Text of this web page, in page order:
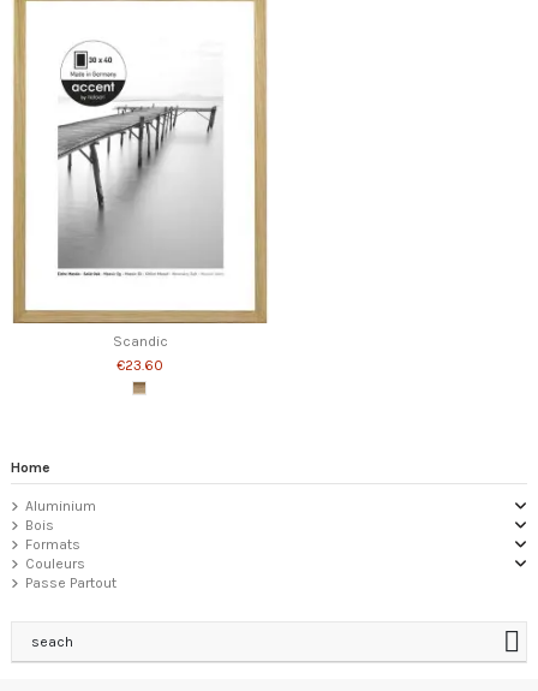
Scandic
€23.60
Home
Aluminium
Bois
Formats
Couleurs
Passe Partout
seach